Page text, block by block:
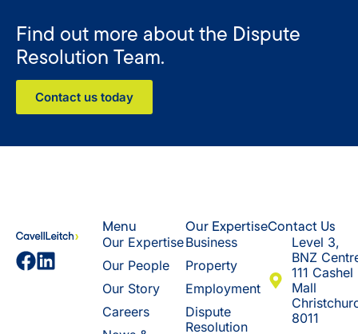
Find out more about the Dispute
Resolution Team.
Contact us today
Menu
Our Expertise
Our People
Our Story
Careers
Our Expertise
Business
Property
Employment
Dispute
Resolution
Contact Us
Level 3,
BNZ
111 Cashel
Mall
8011